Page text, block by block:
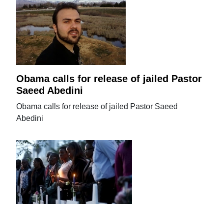
Obama calls for release of jailed Pastor
Saeed Abedini
Obama calls for release of jailed Pastor Saeed
Abedini